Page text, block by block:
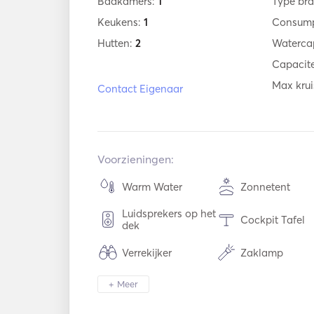
Keukens: 1
Hutten: 2
Contact Eigenaar
Max
Voorzieningen:
Warm Water Zonnetent
Luidsprekers op het
dek
Cockpit Tafel
Verrekijker Zaklamp
Diepvriezer
+ Meer